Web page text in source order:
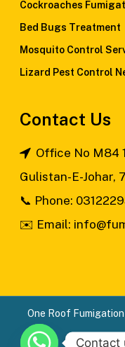
Cockroaches
Bed Bugs Treatment
Mosquito Control
Lizard Pest Control
Contact Us
Office No M84
Gulistan-E-Johar,
📞 Phone:
✉️ Email:
One Roof
Contact